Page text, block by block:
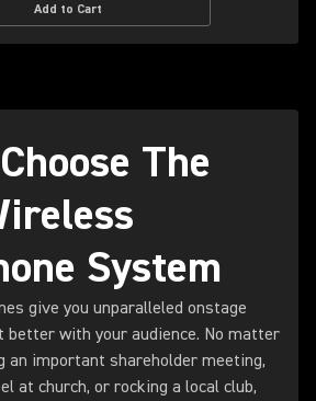
Add to Cart
The
System
give you unparalleled onstage
better with your audience. No matter
an important shareholder meeting,
at church, or rocking a local club,